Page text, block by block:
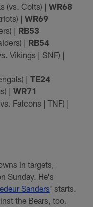
(vs. Colts) |WR68
|WR69
| RB53
| RB54
Vikings | SNF) |
|TE24
|WR71
Falcons | TNF) |
in targets,
Sunday. He's
Sanders' starts.
the Bears, too.